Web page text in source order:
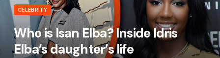
CELEBRITY
Who is Isan Elba? Inside Idris
Elba’s daughter’s life